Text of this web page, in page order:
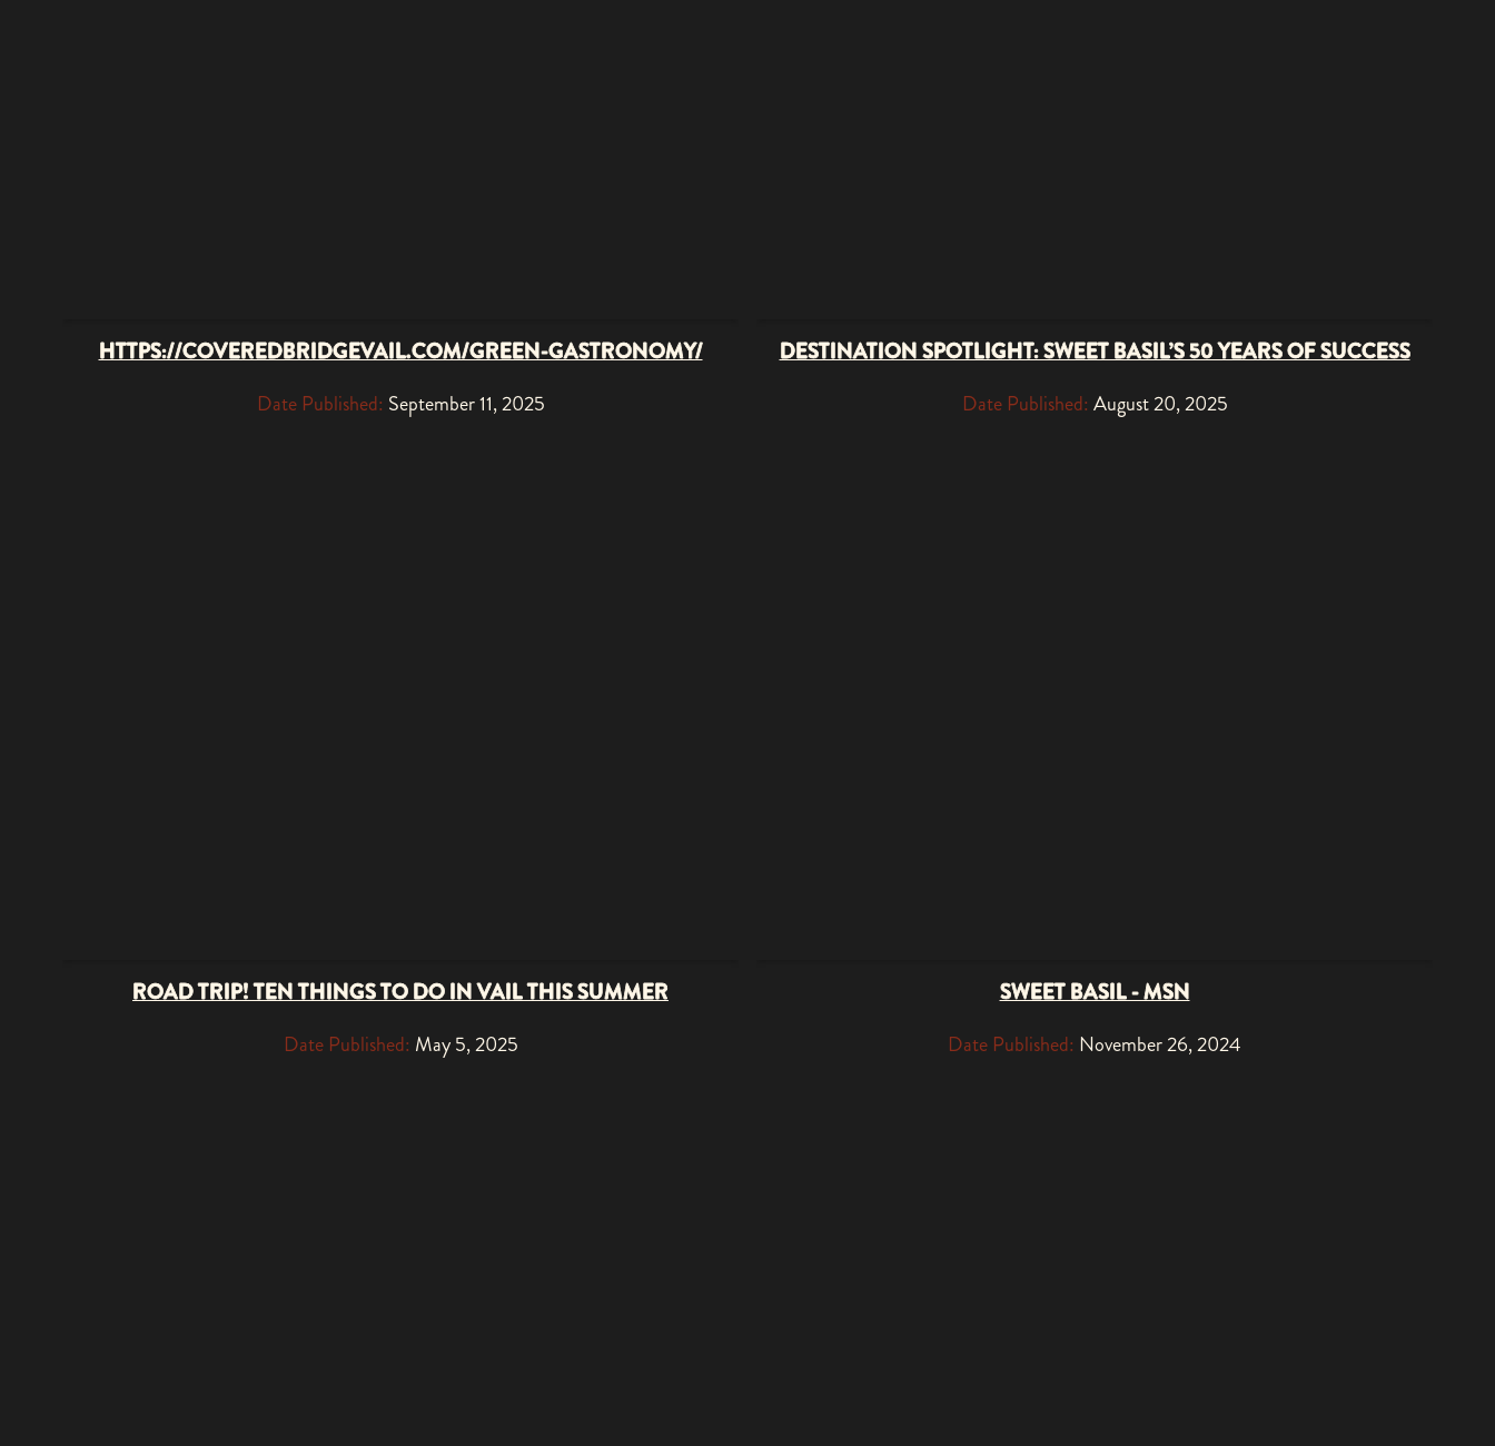
HTTPS://COVEREDBRIDGEVAIL.COM/GREEN-GASTRONOMY/
Date Published: September 11, 2025
DESTINATION SPOTLIGHT: SWEET BASIL’S 50 YEARS OF SUCCESS
Date Published: August 20, 2025
ROAD TRIP! TEN THINGS TO DO IN VAIL THIS SUMMER
Date Published: May 5, 2025
SWEET BASIL - MSN
Date Published: November 26, 2024